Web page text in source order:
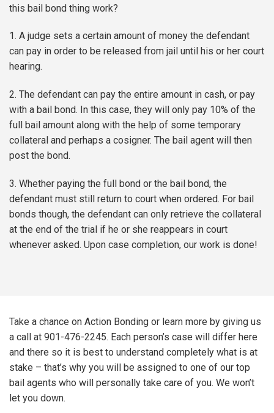
this bail bond thing work?
1. A judge sets a certain amount of money the defendant
can pay in order to be released from jail until his or her court
hearing.
2. The defendant can pay the entire amount in cash, or pay
with a bail bond. In this case, they will only pay 10% of the
full bail amount along with the help of some temporary
collateral and perhaps a cosigner. The bail agent will then
post the bond.
3. Whether paying the full bond or the bail bond, the
defendant must still return to court when ordered. For bail
bonds though, the defendant can only retrieve the collateral
at the end of the trial if he or she reappears in court
whenever asked. Upon case completion, our work is done!
Take a chance on Action Bonding or learn more by giving us
a call at 901-476-2245. Each person’s case will differ here
and there so it is best to understand completely what is at
stake – that’s why you will be assigned to one of our top
bail agents who will personally take care of you. We won’t
let you down.